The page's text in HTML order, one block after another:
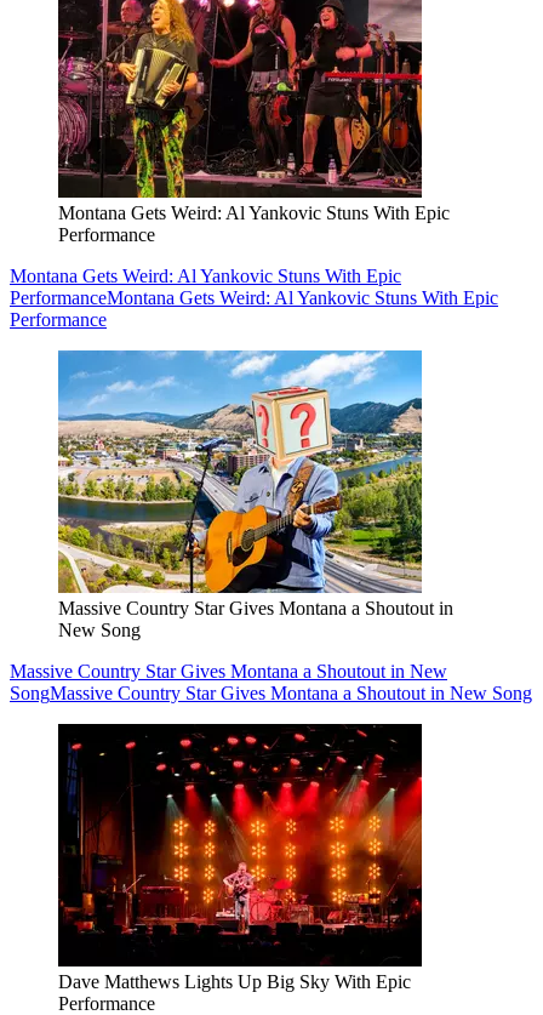
Montana Gets Weird: Al Yankovic Stuns With Epic
Performance
Montana Gets Weird: Al Yankovic Stuns With Epic
PerformanceMontana Gets Weird: Al Yankovic Stuns With Epic
Performance
Massive Country Star Gives Montana a Shoutout in
New Song
Massive Country Star Gives Montana a Shoutout in New
SongMassive Country Star Gives Montana a Shoutout in New Song
Dave Matthews Lights Up Big Sky With Epic
Performance